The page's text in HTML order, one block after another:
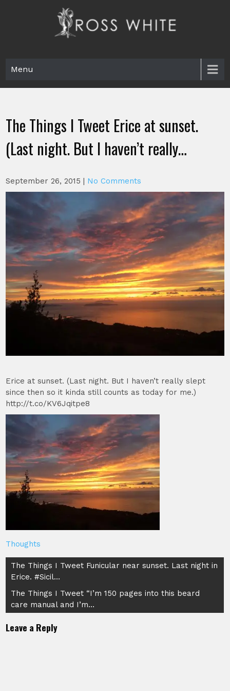
Menu
The Things I Tweet Erice at sunset.
(Last night. But I haven’t really…
September 26, 2015 | No Comments
Erice at sunset. (Last night. But I haven’t really slept
since then so it kinda still counts as today for me.)
http://t.co/KV6Jqitpe8
Thoughts
Post
navigation
The Things I Tweet Funicular near sunset. Last night in
Erice. #Sicil…
The Things I Tweet “I’m 150 pages into this beard
care manual and I’m…
Leave a Reply